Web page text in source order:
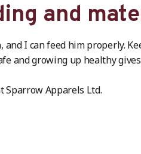
and
and I can feed him properly.
and growing up healthy
Sparrow Apparels Ltd.